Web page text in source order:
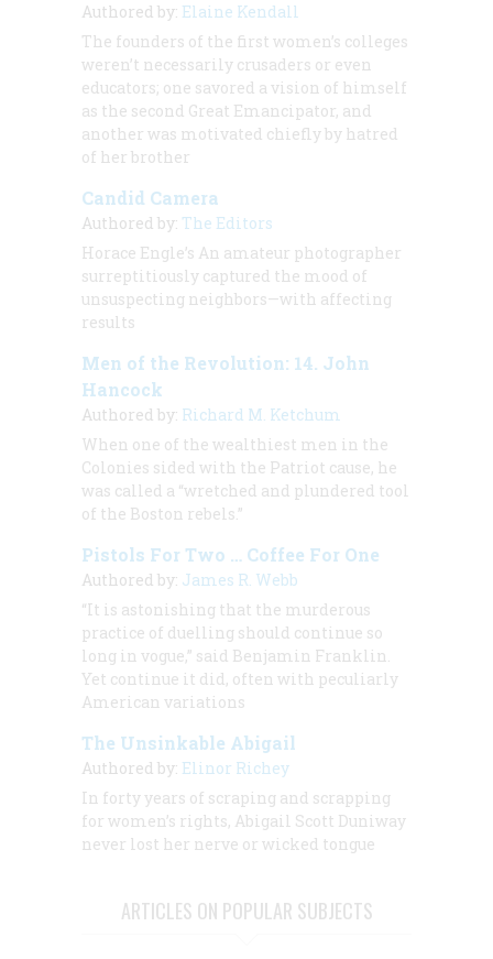
Authored by: Elaine Kendall
The founders of the first women’s colleges
weren’t necessarily crusaders or even
educators; one savored a vision of himself
as the second Great Emancipator, and
another was motivated chiefly by hatred
of her brother
Candid Camera
Authored by: The Editors
Horace Engle’s An amateur photographer
surreptitiously captured the mood of
unsuspecting neighbors—with affecting
results
Men of the Revolution: 14. John
Hancock
Authored by: Richard M. Ketchum
When one of the wealthiest men in the
Colonies sided with the Patriot cause, he
was called a “wretched and plundered tool
of the Boston rebels.”
Pistols For Two … Coffee For One
Authored by: James R. Webb
“It is astonishing that the murderous
practice of duelling should continue so
long in vogue,” said Benjamin Franklin.
Yet continue it did, often with peculiarly
American variations
The Unsinkable Abigail
Authored by: Elinor Richey
In forty years of scraping and scrapping
for women’s rights, Abigail Scott Duniway
never lost her nerve or wicked tongue
ARTICLES ON POPULAR SUBJECTS